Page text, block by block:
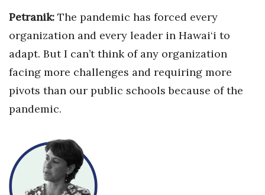
Petranik: The pandemic has forced every
organization and every leader in Hawai‘i to
adapt. But I can’t think of any organization
facing more challenges and requiring more
pivots than our public schools because of the
pandemic.